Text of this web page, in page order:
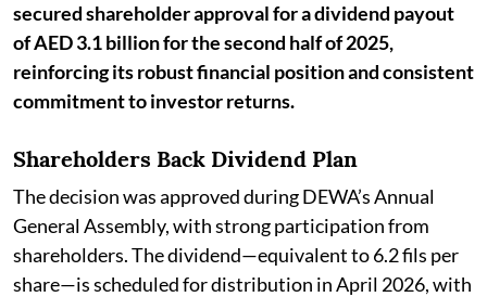
secured shareholder approval for a dividend payout
of AED 3.1 billion for the second half of 2025,
reinforcing its robust financial position and consistent
commitment to investor returns.
Shareholders Back Dividend Plan
The decision was approved during DEWA’s Annual
General Assembly, with strong participation from
shareholders. The dividend—equivalent to 6.2 fils per
share—is scheduled for distribution in April 2026, with